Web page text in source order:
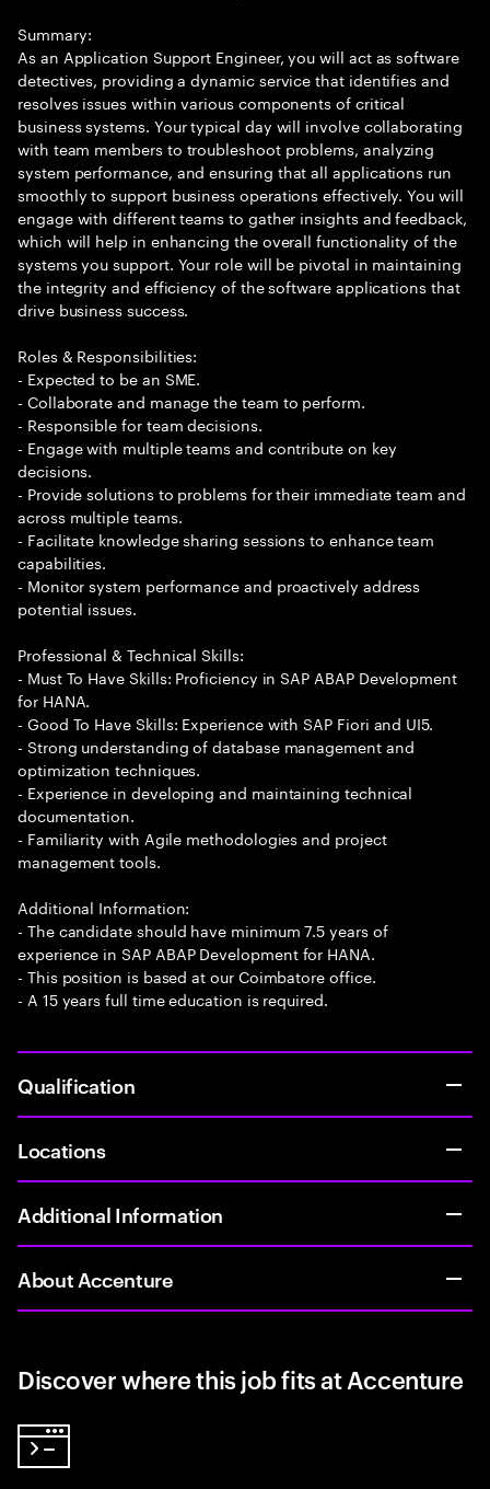
Summary:
As an Application Support Engineer, you will act as software
detectives, providing a dynamic service that identifies and
resolves issues within various components of critical
business systems. Your typical day will involve collaborating
with team members to troubleshoot problems, analyzing
system performance, and ensuring that all applications run
smoothly to support business operations effectively. You will
engage with different teams to gather insights and feedback,
which will help in enhancing the overall functionality of the
systems you support. Your role will be pivotal in maintaining
the integrity and efficiency of the software applications that
drive business success.
Roles & Responsibilities:
- Expected to be an SME.
- Collaborate and manage the team to perform.
- Responsible for team decisions.
- Engage with multiple teams and contribute on key
decisions.
- Provide solutions to problems for their immediate team and
across multiple teams.
- Facilitate knowledge sharing sessions to enhance team
capabilities.
- Monitor system performance and proactively address
potential issues.
Professional & Technical Skills:
- Must To Have Skills: Proficiency in SAP ABAP Development
for HANA.
- Good To Have Skills: Experience with SAP Fiori and UI5.
- Strong understanding of database management and
optimization techniques.
- Experience in developing and maintaining technical
documentation.
- Familiarity with Agile methodologies and project
management tools.
Additional Information:
- The candidate should have minimum 7.5 years of
experience in SAP ABAP Development for HANA.
- This position is based at our Coimbatore office.
- A 15 years full time education is required.
Qualification
Locations
Additional Information
About Accenture
Discover where this job fits at Accenture